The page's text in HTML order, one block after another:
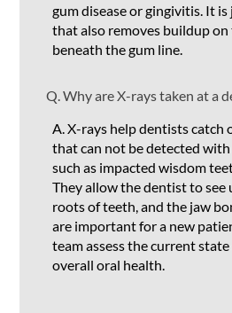
gum disease or gingivitis. It is
that also removes buildup
beneath the gum line.
Q. Why are X-rays taken at a
A. X-rays help dentists catch
that can not be detected with
such as impacted wisdom
They allow the dentist to see
roots of teeth, and the jaw
are important for a new
team assess the current
overall oral health.